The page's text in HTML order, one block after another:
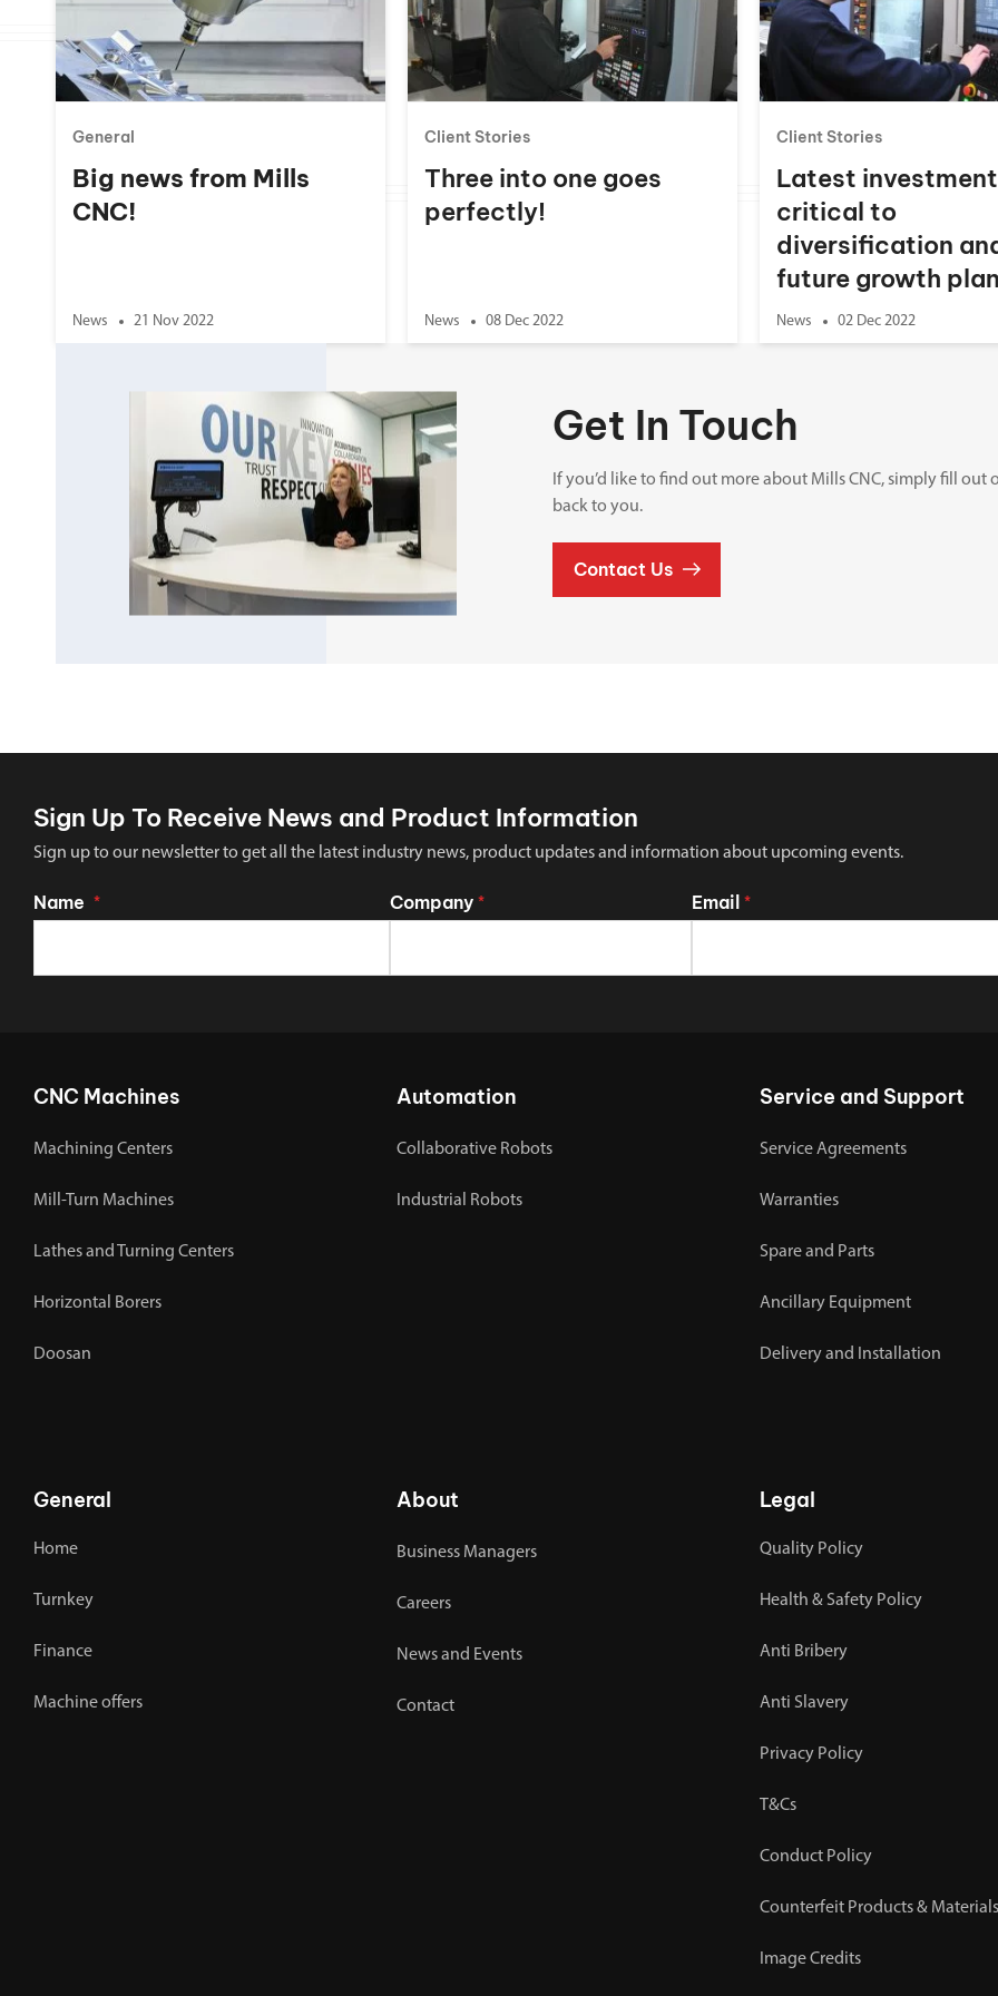
Double Ended, Single Ended and Duplex Spindle Heads
Huge range of spindle heads to customise
your machine
CNC Maintenance Courses
Electrical and mechanical maintenance courses
Software
CAD-CAM and programming software
General
Big news from Mills
CNC!
News 21 Nov 2022
Client Stories
Three into one goes
perfectly!
News 08 Dec 2022
Client Stories
Latest
critical to
diversification
future growth
News 02 Dec 2022
Get In Touch
If you’d like to find out more about Mills CNC, simply fill
back to you.
Contact Us
Sign Up To Receive News and Product Information
Sign up to our newsletter to get all the latest industry news, product updates and information about upcoming events.
Name * Company * Email *
CNC Machines
Machining Centers
Mill-Turn Machines
Lathes and Turning Centers
Horizontal Borers
Doosan
Automation
Collaborative Robots
Industrial Robots
Service and Support
Service Agreements
Warranties
Spare and Parts
Ancillary Equipment
Delivery and Installation
General
Home
Turnkey
Finance
Machine offers
About
Business Managers
Careers
News and Events
Contact
Legal
Quality Policy
Health & Safety Policy
Anti Bribery
Anti Slavery
Privacy Policy
T&Cs
Conduct Policy
Counterfeit Products &
Image Credits